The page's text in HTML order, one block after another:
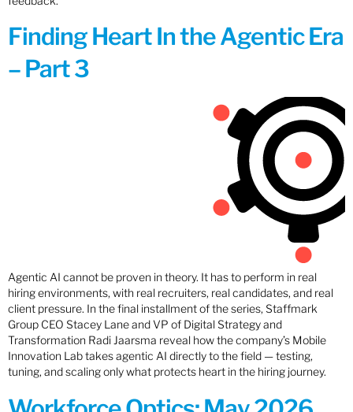
Finding Heart In the Agentic Era
– Part 3
Agentic AI cannot be proven in theory. It has to perform in real
hiring environments, with real recruiters, real candidates, and real
client pressure. In the final installment of the series, Staffmark
Group CEO Stacey Lane and VP of Digital Strategy and
Transformation Radi Jaarsma reveal how the company’s Mobile
Innovation Lab takes agentic AI directly to the field — testing,
tuning, and scaling only what protects heart in the hiring journey.